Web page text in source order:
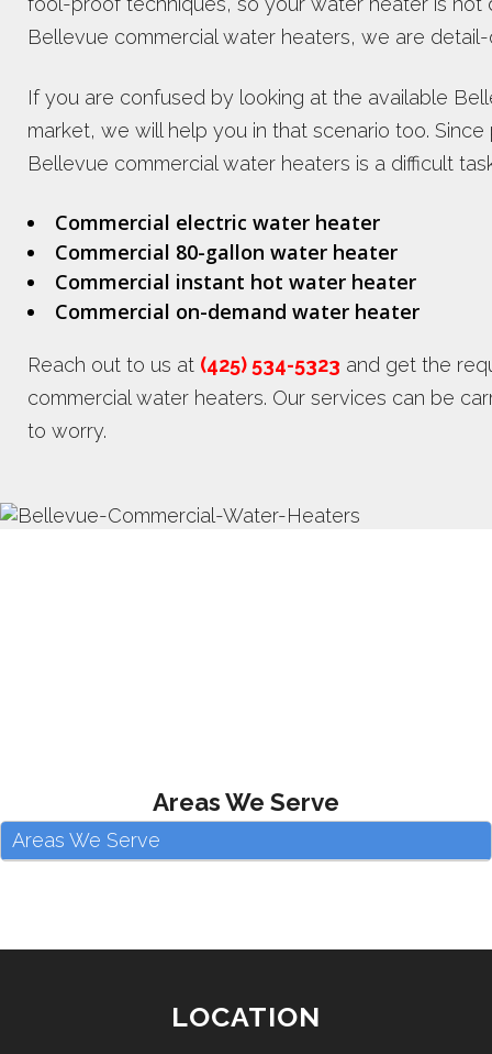
Bellevue commercial water heaters, we are
If you are confused by looking at the available
market, we will help you in that scenario too.
Bellevue commercial water heaters is a difficult
Commercial electric water heater
Commercial 80-gallon water heater
Commercial instant hot water heater
Commercial on-demand water heater
Reach out to us at (425) 534-5323 and get the
commercial water heaters. Our services can be
to worry.
Areas We Serve
Areas We Serve
LOCATION